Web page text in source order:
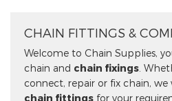
CHAIN FITTINGS &
Welcome to Chain Supplies,
chain and chain fixings .
connect, repair or fix chain,
chain fittings for your